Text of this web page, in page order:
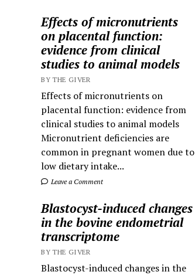
Effects of micronutrients
on placental function:
evidence from clinical
studies to animal models
BY THE GIVER
Effects of micronutrients on
placental function: evidence from
clinical studies to animal models
Micronutrient deficiencies are
common in pregnant women due to
low dietary intake...
Leave a Comment
Blastocyst-induced changes
in the bovine endometrial
transcriptome
BY THE GIVER
Blastocyst-induced changes in the